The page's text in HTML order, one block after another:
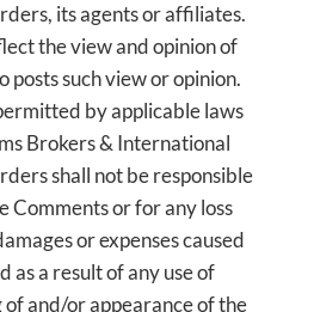
its agents or affiliates.
the view and opinion of
posts such view or opinion.
by applicable laws
Brokers & International
shall not be responsible
Comments or for any loss
or expenses caused
as a result of any use of
and/or appearance of the